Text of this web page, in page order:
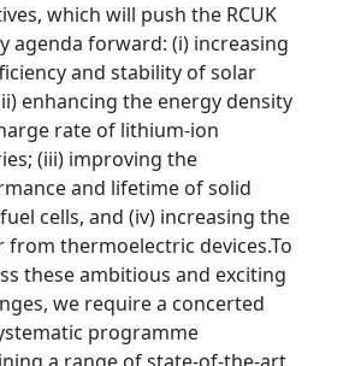
which will push the RCUK
agenda forward: (i) increasing
and stability of solar
enhancing the energy density
rate of lithium-ion
(iii) improving the
and lifetime of solid
cells, and (iv) increasing the
from thermoelectric devices.To
these ambitious and exciting
we require a concerted
programme